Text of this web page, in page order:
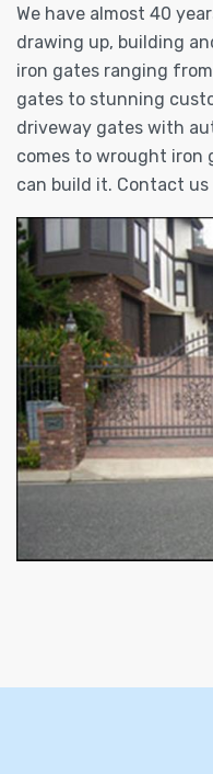
We have almost 40
drawing up, building
iron gates ranging
gates to stunning
driveway gates with
comes to wrought iron
can build it. Contact